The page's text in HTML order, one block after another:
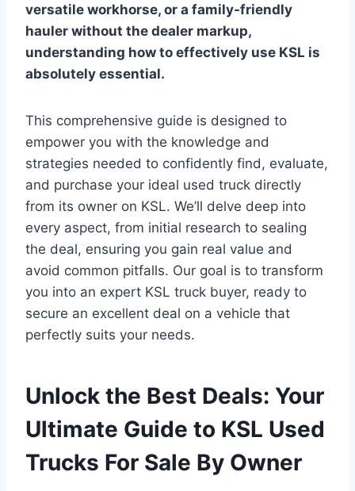
versatile workhorse, or a family-friendly
hauler without the dealer markup,
understanding how to effectively use KSL is
absolutely essential.
This comprehensive guide is designed to
empower you with the knowledge and
strategies needed to confidently find, evaluate,
and purchase your ideal used truck directly
from its owner on KSL. We’ll delve deep into
every aspect, from initial research to sealing
the deal, ensuring you gain real value and
avoid common pitfalls. Our goal is to transform
you into an expert KSL truck buyer, ready to
secure an excellent deal on a vehicle that
perfectly suits your needs.
Unlock the Best Deals: Your
Ultimate Guide to KSL Used
Trucks For Sale By Owner